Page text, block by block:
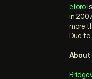
eToro
in
more
Due
About